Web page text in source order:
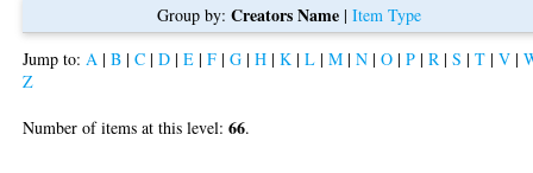
Group by:Creators Name |Item Type
Jump to: A |B |C |D |E |F |G |H |K |L |M |N |O |P |R |S |T |V |
Z
Number of items at this level:66.